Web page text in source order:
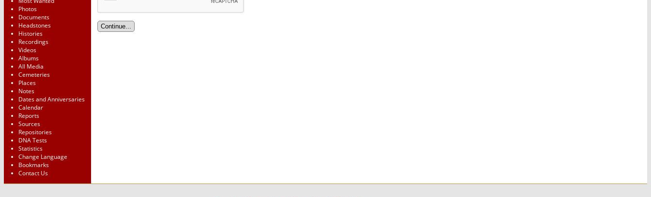
Photos
Documents
Headstones
Histories
Recordings
Videos
Albums
All Media
Cemeteries
Places
Notes
Dates and Anniversaries
Calendar
Reports
Sources
Repositories
DNA Tests
Statistics
Change Language
Bookmarks
Contact Us